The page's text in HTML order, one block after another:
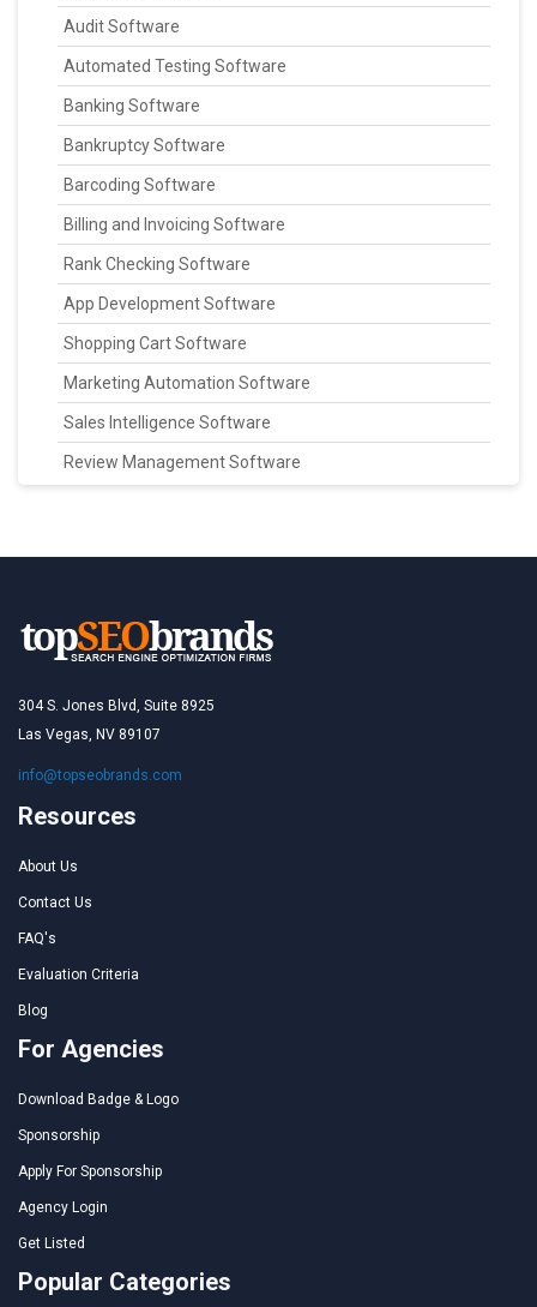
Audit Software
Automated Testing Software
Banking Software
Bankruptcy Software
Barcoding Software
Billing and Invoicing Software
Rank Checking Software
App Development Software
Shopping Cart Software
Marketing Automation Software
Sales Intelligence Software
Review Management Software
304 S. Jones Blvd, Suite 8925
Las Vegas, NV 89107
info@topseobrands.com
Resources
About Us
Contact Us
FAQ's
Evaluation Criteria
Blog
For Agencies
Download Badge & Logo
Sponsorship
Apply For Sponsorship
Agency Login
Get Listed
Popular Categories